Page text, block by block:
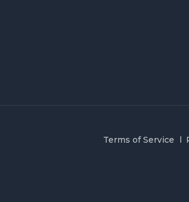
Terms of Service